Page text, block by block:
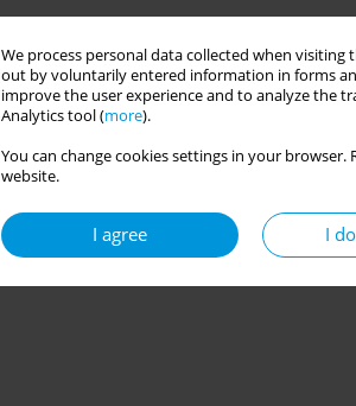
We process personal data collected when
out by voluntarily entered information in forms
improve the user experience and to analyze the
Analytics tool (more).
You can change cookies settings in your
website.
I agree I